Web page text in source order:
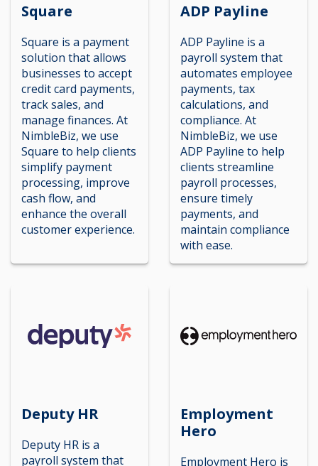
Square
Square is a payment
solution that allows
businesses to accept
credit card payments,
track sales, and
manage finances. At
NimbleBiz, we use
Square to help clients
simplify payment
processing, improve
cash flow, and
enhance the overall
customer experience.
ADP Payline
ADP Payline is a
payroll system that
automates employee
payments, tax
calculations, and
compliance. At
NimbleBiz, we use
ADP Payline to help
clients streamline
payroll processes,
ensure timely
payments, and
maintain compliance
with ease.
Deputy HR
Deputy HR is a
payroll system that
Employment
Hero
Employment Hero is